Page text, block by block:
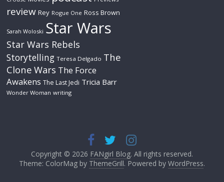
review Rey Rogue One Ross Brown
Sarah Woloski Star Wars
Star Wars Rebels
Storytelling Teresa Delgado The
Clone Wars The Force
Awakens The Last Jedi Tricia Barr
Wonder Woman writing
Copyright © 2026 FANgirl Blog. All rights reserved.
Theme: ColorMag by ThemeGrill. Powered by WordPress.